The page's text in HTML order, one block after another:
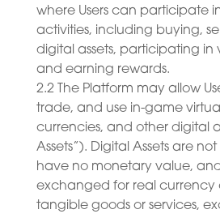
where Users can participate
activities, including buying,
digital assets, participating in
and earning rewards.
2.2 The Platform may allow
trade, and use in-game
currencies, and other digital
Assets”). Digital Assets are
have no monetary value,
exchanged for real currency
tangible goods or services,